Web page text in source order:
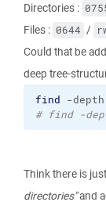
Directories :
Files : 0644 /
Could that be
deep tree-
find -
# find -
Think there is
directories"and